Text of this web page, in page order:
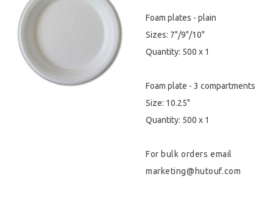
Hygiene & Safety
Paper Products
Tableware
Foam plates - plain
Sizes: 7"/9"/10"
Quantity: 500 x 1
Foam plate - 3 compartments
Size: 10.25"
Quantity: 500 x 1
For bulk orders email
marketing@hutouf.com